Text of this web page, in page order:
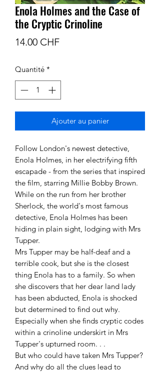
Enola Holmes and the Case of
the Cryptic Crinoline
14.00 CHFPrix
Quantité *
Ajouter au panier
Follow London's newest detective,
Enola Holmes, in her electrifying fifth
escapade - from the series that inspired
the film, starring Millie Bobby Brown.
While on the run from her brother
Sherlock, the world's most famous
detective, Enola Holmes has been
hiding in plain sight, lodging with Mrs
Tupper.
Mrs Tupper may be half-deaf and a
terrible cook, but she is the closest
thing Enola has to a family. So when
she discovers that her dear land lady
has been abducted, Enola is shocked
but determined to find out why.
Especially when she finds cryptic codes
within a crinoline underskirt in Mrs
Tupper's upturned room. . .
But who could have taken Mrs Tupper?
And why do all the clues lead to